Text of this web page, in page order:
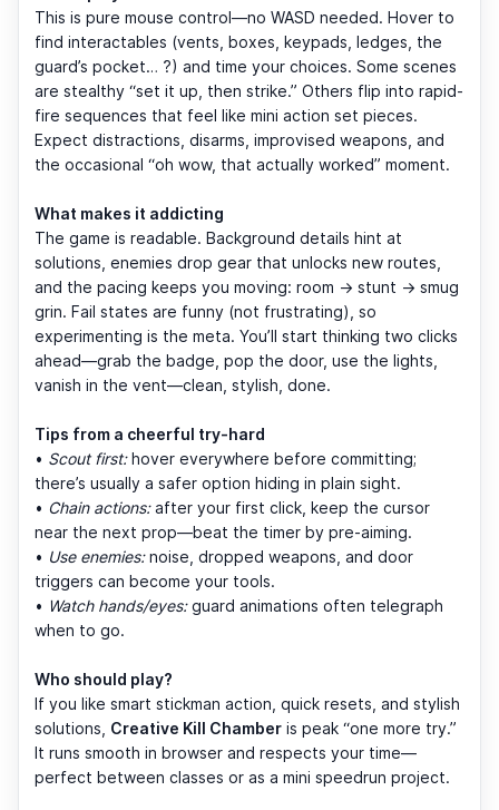
This is pure mouse control—no WASD needed. Hover to
find interactables (vents, boxes, keypads, ledges, the
guard’s pocket… ?) and time your choices. Some scenes
are stealthy “set it up, then strike.” Others flip into rapid-
fire sequences that feel like mini action set pieces.
Expect distractions, disarms, improvised weapons, and
the occasional “oh wow, that actually worked” moment.
What makes it addicting
The game is readable. Background details hint at
solutions, enemies drop gear that unlocks new routes,
and the pacing keeps you moving: room → stunt → smug
grin. Fail states are funny (not frustrating), so
experimenting is the meta. You’ll start thinking two clicks
ahead—grab the badge, pop the door, use the lights,
vanish in the vent—clean, stylish, done.
Tips from a cheerful try-hard
• Scout first:hover everywhere before committing;
there’s usually a safer option hiding in plain sight.
• Chain actions:after your first click, keep the cursor
near the next prop—beat the timer by pre-aiming.
• Use enemies:noise, dropped weapons, and door
triggers can become your tools.
• Watch hands/eyes:guard animations often telegraph
when to go.
Who should play?
If you like smart stickman action, quick resets, and stylish
solutions, Creative Kill Chamber is peak “one more try.”
It runs smooth in browser and respects your time—
perfect between classes or as a mini speedrun project.